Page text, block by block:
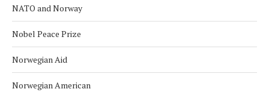
NATO and Norway
Nobel Peace Prize
Norwegian Aid
Norwegian American